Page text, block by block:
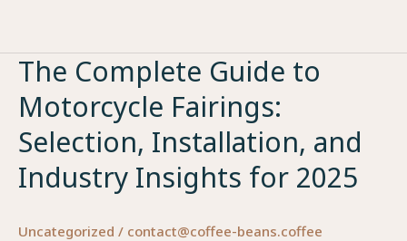
The Complete Guide to
Motorcycle Fairings:
Selection, Installation, and
Industry Insights for 2025
Uncategorized / contact@coffee-beans.coffee